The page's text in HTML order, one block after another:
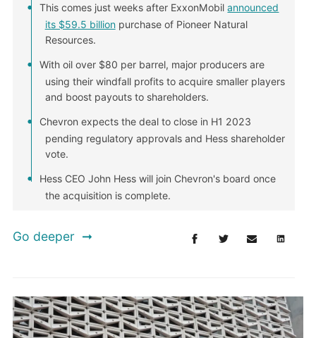
This comes just weeks after ExxonMobilannounced
its $59.5 billionpurchase of Pioneer Natural
Resources.
With oil over $80 per barrel, major producers are
using their windfall profits to acquire smaller players
and boost payouts to shareholders.
Chevron expects the deal to close in H1 2023
pending regulatory approvals and Hess shareholder
vote.
Hess CEO John Hess will join Chevron's board once
the acquisition is complete.
Go deeper